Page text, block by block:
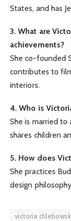
States, and has
3. What are
achievements?
She co-founded
contributes to
interiors.
4. Who is
She is married to
shares children
5. How does
She practices
design
victoria